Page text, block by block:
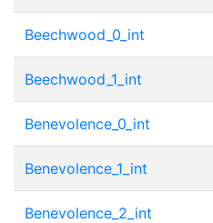
Beechwood_0_int
Beechwood_1_int
Benevolence_0_int
Benevolence_1_int
Benevolence_2_int